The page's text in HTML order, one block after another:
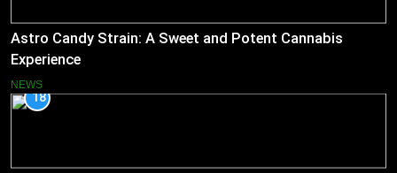
Astro Candy Strain: A Sweet and Potent Cannabis
Experience
NEWS
18